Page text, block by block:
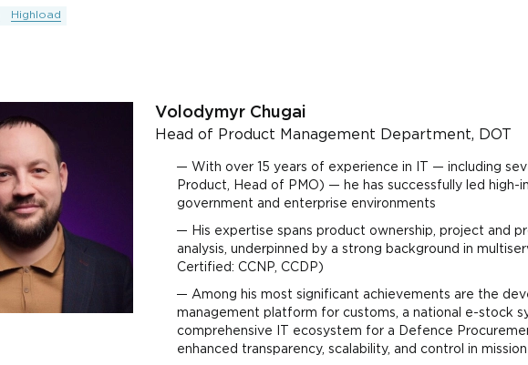
Highload
Volodymyr Chugai
Head of Product Management Department, DOT
With over 15 years of experience in IT — including
Product, Head of PMO) — he has successfully led high-
government and enterprise environments
His expertise spans product ownership, project and
analysis, underpinned by a strong background in
Certified: CCNP, CCDP)
Among his most significant achievements are the
management platform for customs, a national e-stock
comprehensive IT ecosystem for a Defence
enhanced transparency, scalability, and control in